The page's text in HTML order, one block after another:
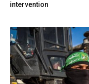
intervention